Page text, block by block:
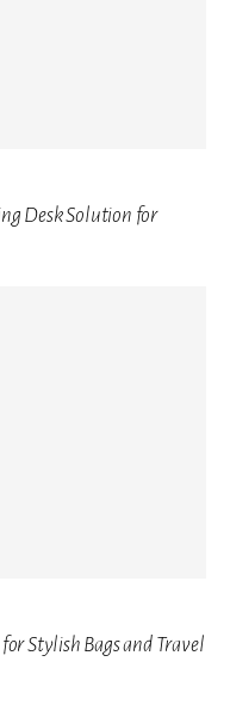
Desk Solution for
Stylish Bags and Travel